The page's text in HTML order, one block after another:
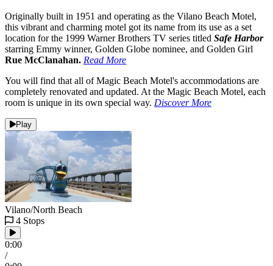
Originally built in 1951 and operating as the Vilano Beach Motel,
this vibrant and charming motel got its name from its use as a set
location for the 1999 Warner Brothers TV series titled Safe Harbor
starring Emmy winner, Golden Globe nominee, and Golden Girl
Rue McClanahan. Read More
You will find that all of Magic Beach Motel's accommodations are
completely renovated and updated. At the Magic Beach Motel, each
room is unique in its own special way. Discover More
Play
Vilano/North Beach
4 Stops
0:00
/